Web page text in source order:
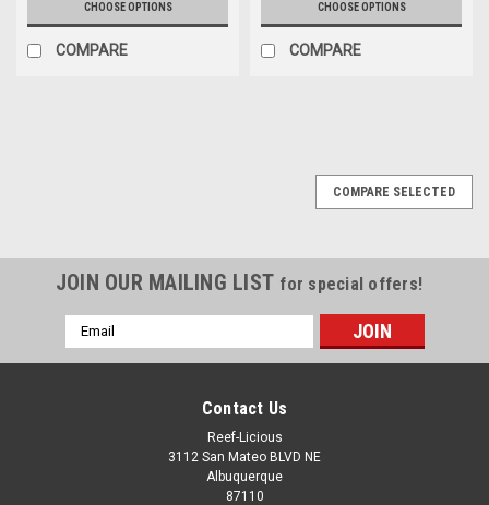
CHOOSE OPTIONS
COMPARE
CHOOSE OPTIONS
COMPARE
COMPARE SELECTED
JOIN OUR MAILING LIST for special offers!
Email
Address
Contact Us
Reef-Licious
3112 San Mateo BLVD NE
Albuquerque
87110